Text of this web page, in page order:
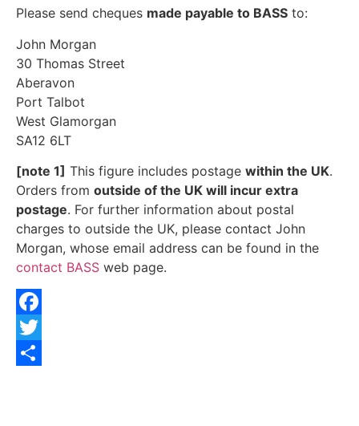
Please send cheques made payable to BASS to:
John Morgan
30 Thomas Street
Aberavon
Port Talbot
West Glamorgan
SA12 6LT
[note 1] This figure includes postage within the UK.
Orders from outside of the UK will incur extra
postage. For further information about postal
charges to outside the UK, please contact John
Morgan, whose email address can be found in the
contact BASS web page.
Facebook
Twitter